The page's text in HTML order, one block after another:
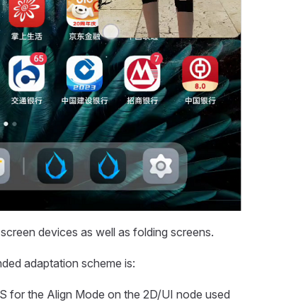
devices as well as folding screens.
adaptation scheme is:
for the Align Mode on the 2D/UI node used